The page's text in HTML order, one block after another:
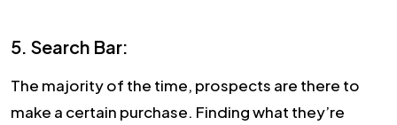
5. Search Bar:
The majority of the time, prospects are there to
make a certain purchase. Finding what they’re